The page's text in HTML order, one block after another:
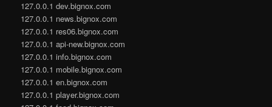
127.0.0.1 dev.bignox.com
127.0.0.1 news.bignox.com
127.0.0.1 res06.bignox.com
127.0.0.1 api-new.bignox.com
127.0.0.1 info.bignox.com
127.0.0.1 mobile.bignox.com
127.0.0.1 en.bignox.com
127.0.0.1 player.bignox.com